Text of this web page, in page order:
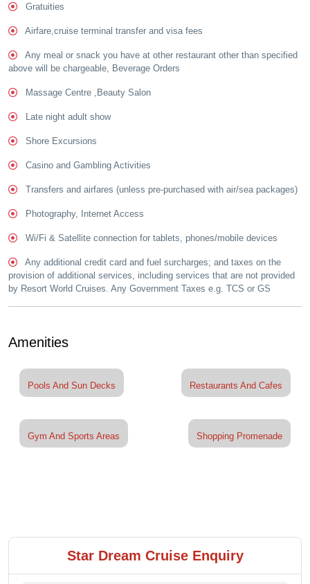
Gratuities
Airfare,cruise terminal transfer and visa fees
Any meal or snack you have at other restaurant other than specified
above will be chargeable, Beverage Orders
Massage Centre ,Beauty Salon
Late night adult show
Shore Excursions
Casino and Gambling Activities
Transfers and airfares (unless pre-purchased with air/sea packages)
Photography, Internet Access
Wi/Fi & Satellite connection for tablets, phones/mobile devices
Any additional credit card and fuel surcharges; and taxes on the
provision of additional services, including services that are not provided
by Resort World Cruises. Any Government Taxes e.g. TCS or GS
Amenities
Pools And Sun Decks Restaurants And Cafes
Gym And Sports Areas Shopping Promenade
Star Dream Cruise Enquiry